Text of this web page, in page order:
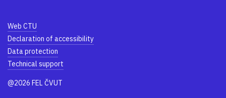
Web CTU
Declaration of accessibility
Data protection
Technical support
@2026 FEL ČVUT